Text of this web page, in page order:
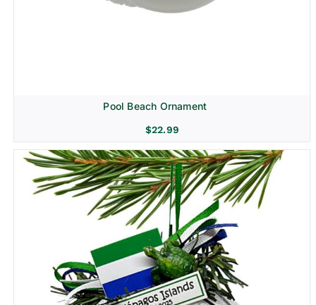
Pool Beach Ornament
$22.99